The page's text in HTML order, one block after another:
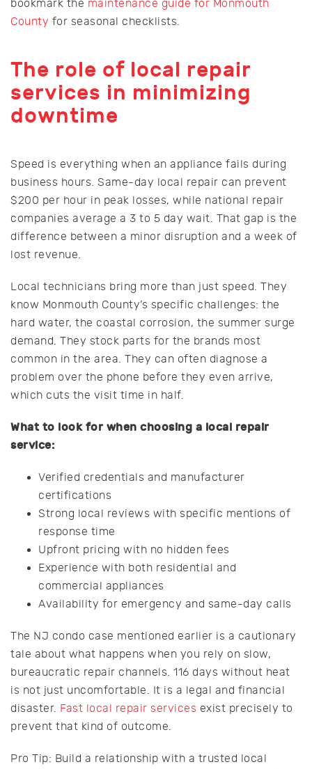
bookmark the maintenance guide for Monmouth
County for seasonal checklists.
The role of local repair
services in minimizing
downtime
Speed is everything when an appliance fails during
business hours. Same-day local repair can prevent
$200 per hour in peak losses, while national repair
companies average a 3 to 5 day wait. That gap is the
difference between a minor disruption and a week of
lost revenue.
Local technicians bring more than just speed. They
know Monmouth County’s specific challenges: the
hard water, the coastal corrosion, the summer surge
demand. They stock parts for the brands most
common in the area. They can often diagnose a
problem over the phone before they even arrive,
which cuts the visit time in half.
What to look for when choosing a local repair
service:
Verified credentials and manufacturer
certifications
Strong local reviews with specific mentions of
response time
Upfront pricing with no hidden fees
Experience with both residential and
commercial appliances
Availability for emergency and same-day calls
The NJ condo case mentioned earlier is a cautionary
tale about what happens when you rely on slow,
bureaucratic repair channels. 116 days without heat
is not just uncomfortable. It is a legal and financial
disaster. Fast local repair services exist precisely to
prevent that kind of outcome.
Pro Tip: Build a relationship with a trusted local